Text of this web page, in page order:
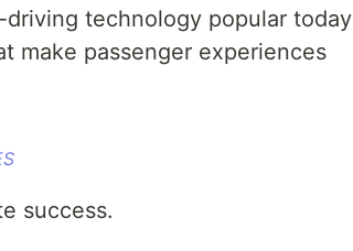
technology popular today
make passenger experiences
success.